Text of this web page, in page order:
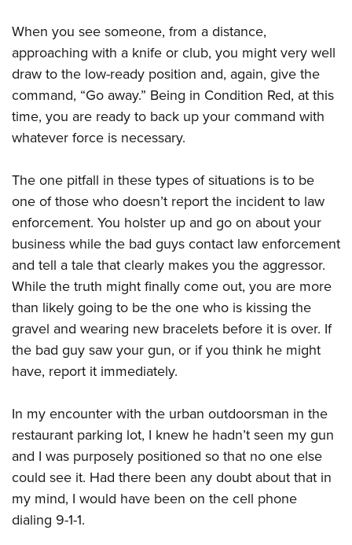
When you see someone, from a distance,
approaching with a knife or club, you might very well
draw to the low-ready position and, again, give the
command, “Go away.” Being in Condition Red, at this
time, you are ready to back up your command with
whatever force is necessary.
The one pitfall in these types of situations is to be
one of those who doesn’t report the incident to law
enforcement. You holster up and go on about your
business while the bad guys contact law enforcement
and tell a tale that clearly makes you the aggressor.
While the truth might finally come out, you are more
than likely going to be the one who is kissing the
gravel and wearing new bracelets before it is over. If
the bad guy saw your gun, or if you think he might
have, report it immediately.
In my encounter with the urban outdoorsman in the
restaurant parking lot, I knew he hadn’t seen my gun
and I was purposely positioned so that no one else
could see it. Had there been any doubt about that in
my mind, I would have been on the cell phone
dialing 9-1-1.